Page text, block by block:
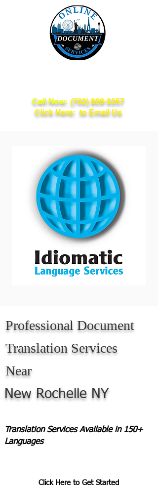
Call Now: (702) 809-3357
Click Here: to Email Us
Professional Document
Translation Services
Near
New Rochelle NY
Translation Services Available in 150+
Languages
Click Here to Get Started